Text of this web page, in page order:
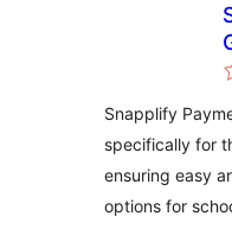
Snapplify
specifically for
ensuring easy
options for